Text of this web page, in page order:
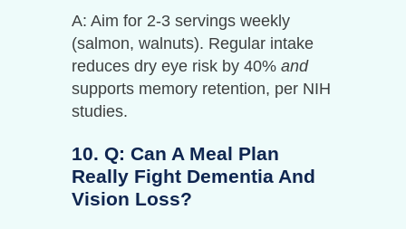
A: Aim for 2-3 servings weekly
(salmon, walnuts). Regular intake
reduces dry eye risk by 40% and
supports memory retention, per NIH
studies.
10. Q: Can A Meal Plan
Really Fight Dementia And
Vision Loss?